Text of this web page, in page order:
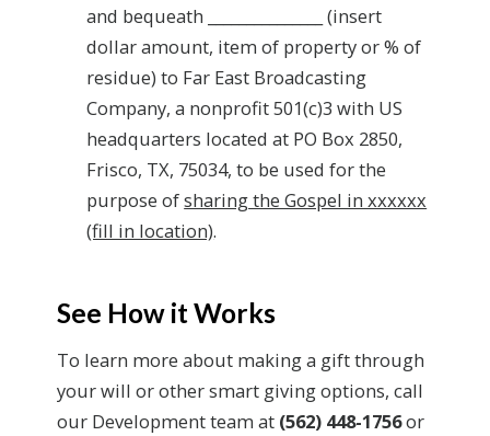
and bequeath _______________ (insert
dollar amount, item of property or % of
residue) to Far East Broadcasting
Company, a nonprofit 501(c)3 with US
headquarters located at PO Box 2850,
Frisco, TX, 75034, to be used for the
purpose ofsharing the Gospel in xxxxxx
(fill in location).
See How it Works
To learn more about making a gift through
your will or other smart giving options, call
our Development team at(562) 448-1756or